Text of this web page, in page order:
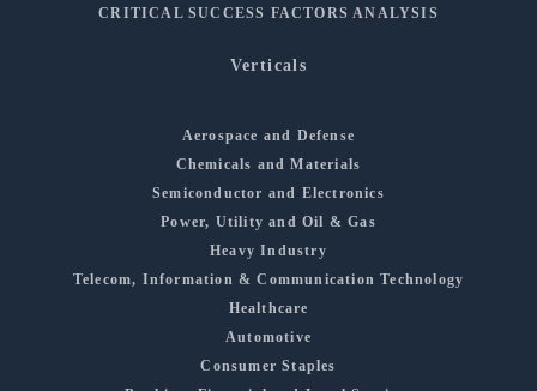
CRITICAL SUCCESS FACTORS ANALYSIS
Verticals
Aerospace and Defense
Chemicals and Materials
Semiconductor and Electronics
Power, Utility and Oil & Gas
Heavy Industry
Telecom, Information & Communication Technology
Healthcare
Automotive
Consumer Staples